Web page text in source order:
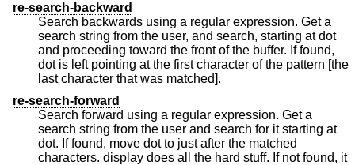
re-search-backward
Search backwards using a regular expression. Get a
search string from the user, and search, starting at dot
and proceeding toward the front of the buffer. If found,
dot is left pointing at the first character of the pattern [the
last character that was matched].
re-search-forward
Search forward using a regular expression. Get a
search string from the user and search for it starting at
dot. If found, move dot to just after the matched
characters. display does all the hard stuff. If not found, it